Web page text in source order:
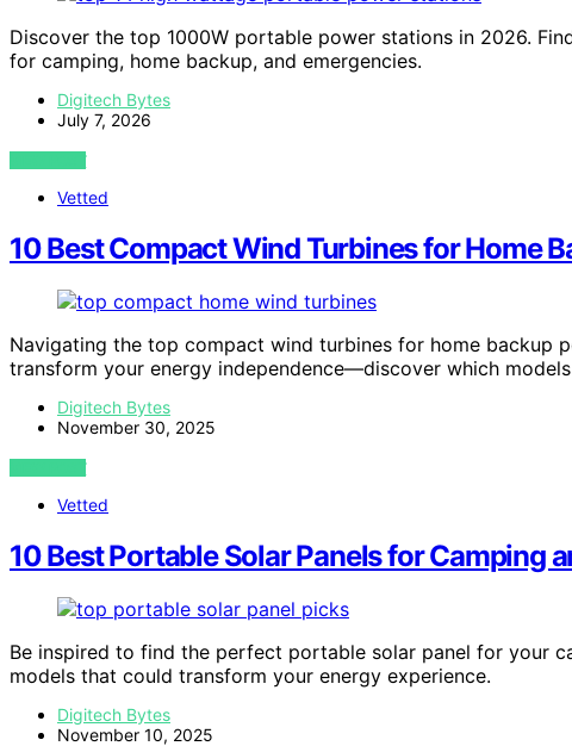
Discover the top 1000W portable power stations in 2026.
for camping, home backup, and emergencies.
Digitech Bytes
July 7, 2026
VIEW POST
Vetted
10 Best Compact Wind Turbines for Home
Navigating the top compact wind turbines for home backup
transform your energy independence—discover which
Digitech Bytes
November 30, 2025
VIEW POST
Vetted
10 Best Portable Solar Panels for Camping
Be inspired to find the perfect portable solar panel for your
models that could transform your energy experience.
Digitech Bytes
November 10, 2025